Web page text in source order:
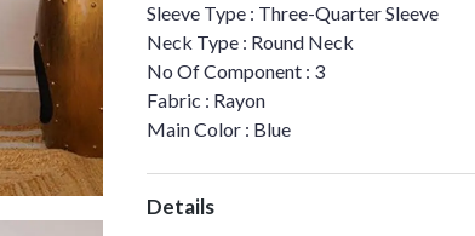
Sleeve Type : Three-Quarter Sleeve
Neck Type : Round Neck
No Of Component : 3
Fabric : Rayon
Main Color : Blue
Details